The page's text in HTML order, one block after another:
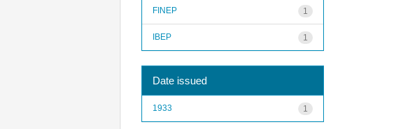
1
FINEP
1
IBEP
Date issued
1
1933